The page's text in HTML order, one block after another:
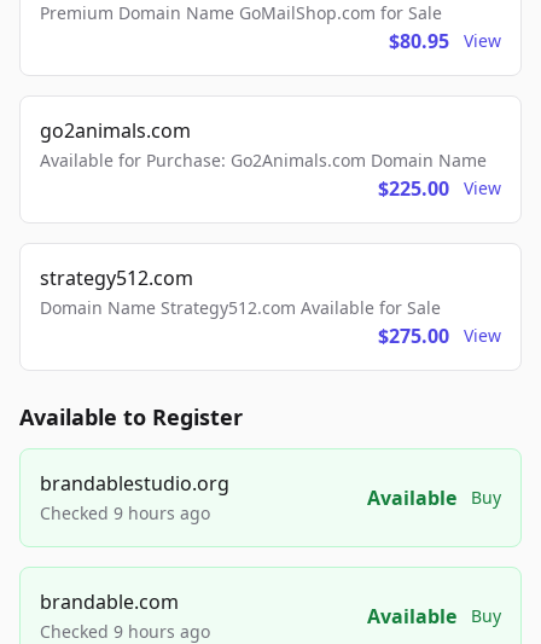
Premium Domain Name GoMailShop.com for Sale
$80.95 View
go2animals.com
Available for Purchase: Go2Animals.com Domain Name
$225.00 View
strategy512.com
Domain Name Strategy512.com Available for Sale
$275.00 View
Available to Register
brandablestudio.org
Checked 9 hours ago
Available Buy
brandable.com
Checked 9 hours ago
Available Buy